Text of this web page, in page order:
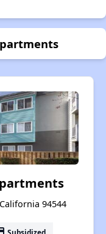
94544